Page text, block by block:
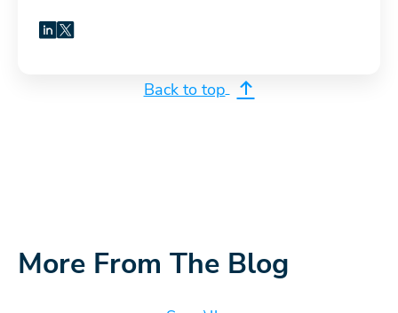
LinkedIn
X
Back to top
More From The Blog